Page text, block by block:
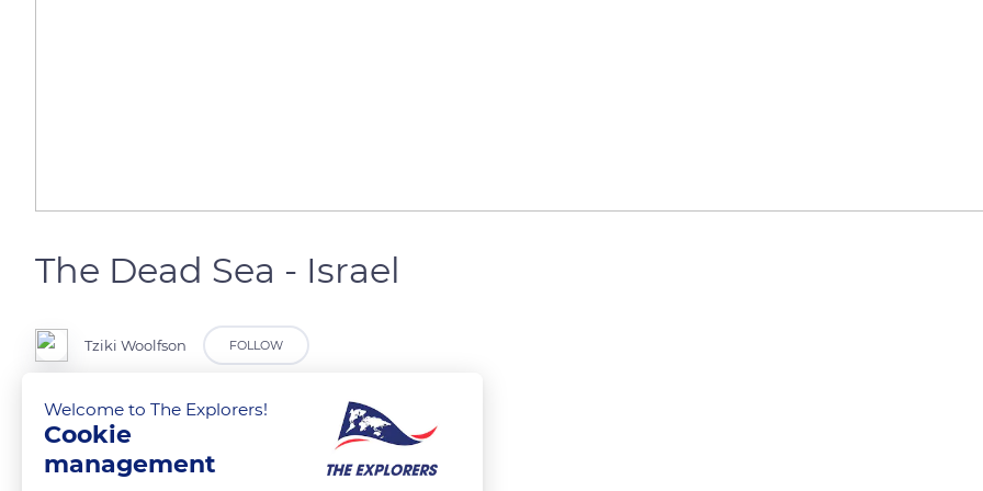
The Dead Sea - Israel
Tziki Woolfson FOLLOW
Dead Sea
Location of the Dead SeaLocation of the Dead SeaDead Sea
Location Western Asia
Welcome to The Explorers!
Cookie
management